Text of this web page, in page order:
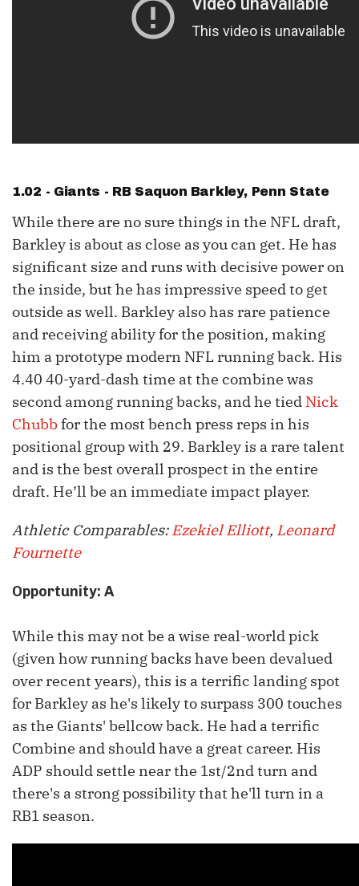
1.02 - Giants - RB Saquon Barkley, Penn State
While there are no sure things in the NFL draft,
Barkley is about as close as you can get. He has
significant size and runs with decisive power on
the inside, but he has impressive speed to get
outside as well. Barkley also has rare patience
and receiving ability for the position, making
him a prototype modern NFL running back. His
4.40 40-yard-dash time at the combine was
second among running backs, and he tied Nick
Chubbfor the most bench press reps in his
positional group with 29. Barkley is a rare talent
and is the best overall prospect in the entire
draft. He’ll be an immediate impact player.
Athletic Comparables:Ezekiel Elliott, Leonard
Fournette
Opportunity: A
While this may not be a wise real-world pick
(given how running backs have been devalued
over recent years), this is a terrific landing spot
for Barkley as he's likely to surpass 300 touches
as the Giants' bellcow back. He had a terrific
Combine and should have a great career. His
ADP should settle near the 1st/2nd turn and
there's a strong possibility that he'll turn in a
RB1 season.